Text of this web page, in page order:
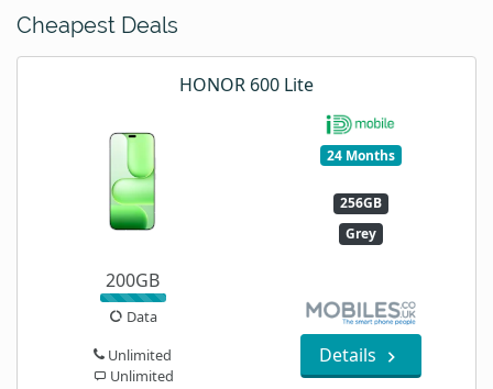
Cheapest Deals
HONOR 600 Lite
24 Months
256GB
Grey
200GB
Data
Unlimited
Unlimited
Details